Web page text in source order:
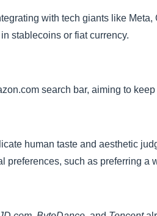
with tech giants like
stablecoins or fiat currency.
search bar, aiming to
human taste and aesthetic
such as preferring a